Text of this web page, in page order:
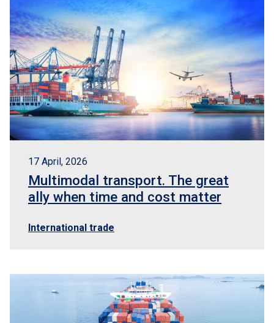
17 April, 2026
Multimodal transport. The great
ally when time and cost matter
International trade